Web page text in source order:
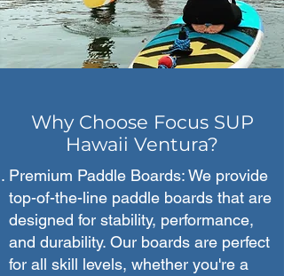
Why Choose Focus SUP
Hawaii Ventura?
Premium Paddle Boards: We provide
top-of-the-line paddle boards that are
designed for stability, performance,
and durability. Our boards are perfect
for all skill levels, whether you're a